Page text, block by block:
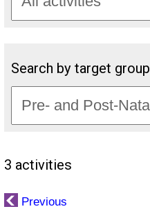
Search by target group
3 activities
Previous